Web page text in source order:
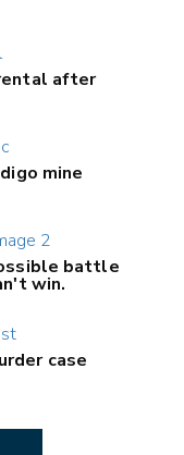
after
mine
battle
win.
case